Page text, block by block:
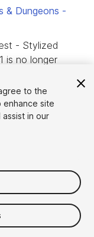
& Dungeons -
- Stylized
is no longer
version of
only users
this version
are
to the
site
in our